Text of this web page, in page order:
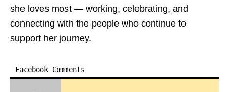
she loves most — working, celebrating, and
connecting with the people who continue to
support her journey.
Facebook Comments